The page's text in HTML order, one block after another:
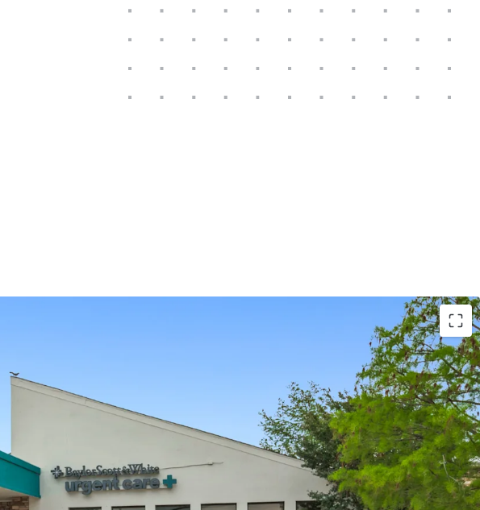
±2.0 years of lease term remaining
Absolute NNN - ZERO landlord responsibilities